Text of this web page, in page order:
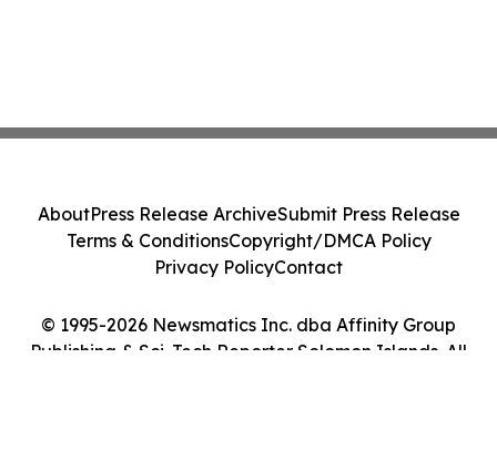
© 1995-2026 Newsmatics Inc. dba Affinity Group
Publishing & Sci-Tech Reporter Solomon Islands. All
AboutPress Release ArchiveSubmit Press Release
Terms & ConditionsCopyright/DMCA Policy
Privacy PolicyContact